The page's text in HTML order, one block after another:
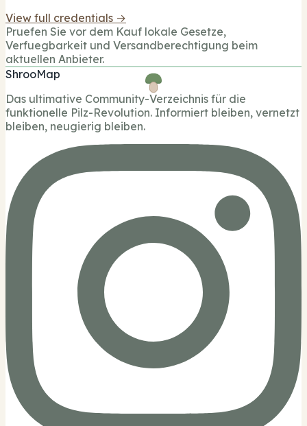
View full credentials →
Pruefen Sie vor dem Kauf lokale Gesetze,
Verfuegbarkeit und Versandberechtigung beim
aktuellen Anbieter.
ShrooMap
Das ultimative Community-Verzeichnis für die
funktionelle Pilz-Revolution. Informiert bleiben, vernetzt
bleiben, neugierig bleiben.